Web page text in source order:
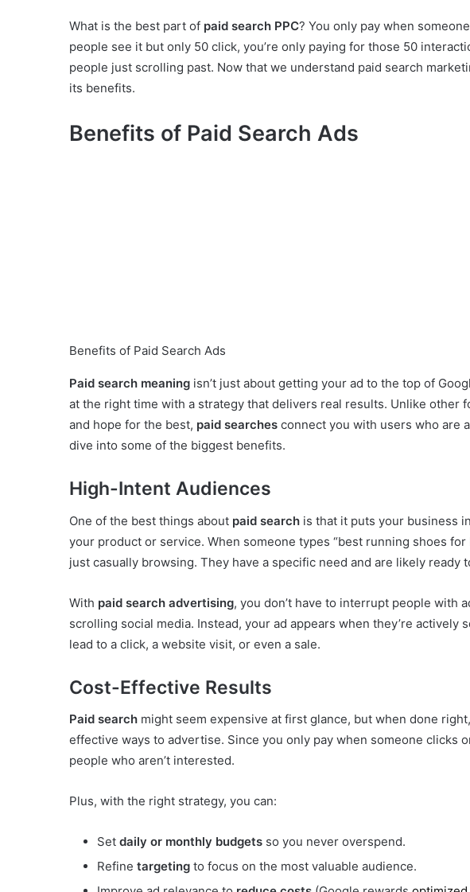
What is the best part of paid search PPC? You only pay when
people see it but only 50 click, you’re only paying for those 50
people just scrolling past. Now that we understand paid search
its benefits.
Benefits of Paid Search Ads
Benefits of Paid Search Ads
Paid search meaning isn’t just about getting your ad to the top of
at the right time with a strategy that delivers real results. Unlike other
and hope for the best, paid searches connect you with users who are
dive into some of the biggest benefits.
High-Intent Audiences
One of the best things about paid search is that it puts your business
your product or service. When someone types “best running shoes
just casually browsing. They have a specific need and are likely ready
With paid search advertising, you don’t have to interrupt people with
scrolling social media. Instead, your ad appears when they’re actively
lead to a click, a website visit, or even a sale.
Cost-Effective Results
Paid search might seem expensive at first glance, but when done
effective ways to advertise. Since you only pay when someone clicks
people who aren’t interested.
Plus, with the right strategy, you can:
Set daily or monthly budgets so you never overspend.
Refine targeting to focus on the most valuable audience.